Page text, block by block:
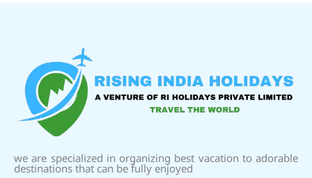
we are specialized in organizing best vacation to adorable
destinations that can be fully enjoyed